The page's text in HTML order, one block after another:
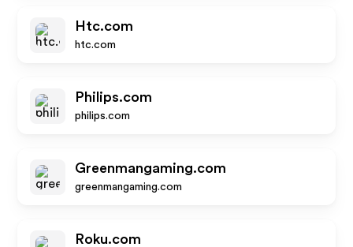
Htc.com
htc.com
Philips.com
philips.com
Greenmangaming.com
greenmangaming.com
Roku.com